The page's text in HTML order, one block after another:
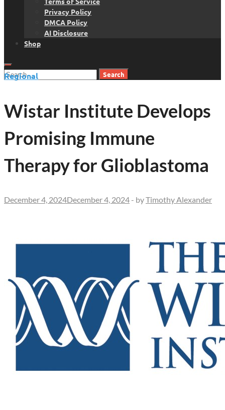
Privacy Policy
DMCA Policy
AI Disclosure
Shop
Search
Regional
Wistar Institute Develops
Promising Immune
Therapy for Glioblastoma
December 4, 2024December 4, 2024 - byTimothy Alexander